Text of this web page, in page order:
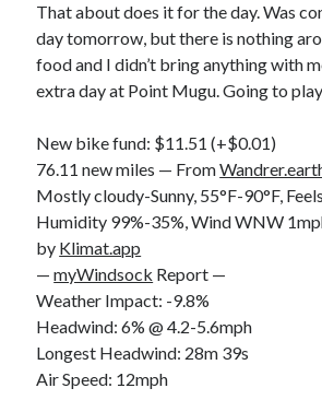
That about does it for the day. Was
day tomorrow, but there is nothing
food and I didn’t bring anything with
extra day at Point Mugu. Going to
New bike fund: $11.51 (+$0.01)
76.11 new miles — From
Mostly cloudy-Sunny, 55°F-90°F,
Humidity 99%-35%, Wind WNW
by Klimat.app
—myWindsock Report —
Weather Impact: -9.8%
Headwind: 6% @ 4.2-5.6mph
Longest Headwind: 28m 39s
Air Speed: 12mph